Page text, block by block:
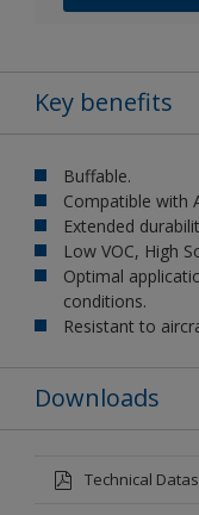
Key benefits
Buffable.
Compatible with
Extended
Low VOC, High
Optimal
conditions.
Resistant to
Downloads
Technical